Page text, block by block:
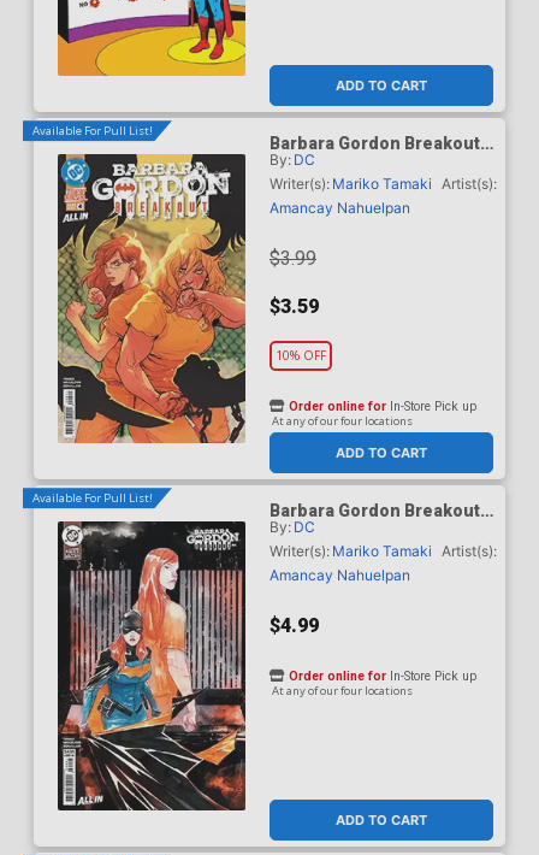
ADD TO CART
Available For Pull List!
Barbara Gordon Breakout
#4 Cover A Regular Karl
Kerschl Cover (DC Next
Level)
By: DC
Writer(s): Mariko Tamaki Artist(s):
Amancay Nahuelpan
$3.99
$3.59
10% OFF
ADD TO CART
Order online for In-Store Pick up
At any of our four locations
Available For Pull List!
Barbara Gordon Breakout
#4 Cover B Variant Dustin
Nguyen Card Stock Cover
(DC Next Level)
By: DC
Writer(s): Mariko Tamaki Artist(s):
Amancay Nahuelpan
$4.99
ADD TO CART
Order online for In-Store Pick up
At any of our four locations